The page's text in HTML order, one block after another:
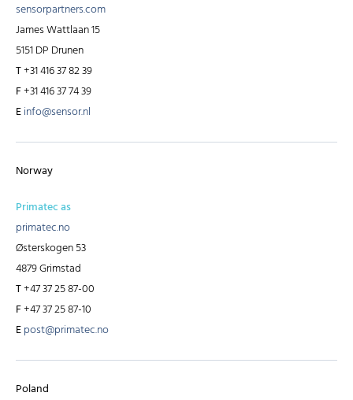
sensorpartners.com
James Wattlaan 15
5151 DP Drunen
T+31 416 37 82 39
F+31 416 37 74 39
Einfo@sensor.nl
Norway
Primatec as
primatec.no
Østerskogen 53
4879 Grimstad
T+47 37 25 87-00
F+47 37 25 87-10
Epost@primatec.no
Poland